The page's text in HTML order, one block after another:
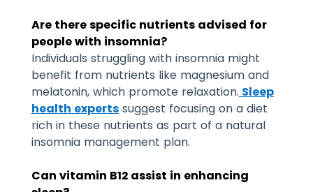
Are there specific nutrients advised for
people with insomnia?
Individuals struggling with insomnia might
benefit from nutrients like magnesium and
melatonin, which promote relaxation. Sleep
health expertssuggest focusing on a diet
rich in these nutrients as part of a natural
insomnia management plan.
Can vitamin B12 assist in enhancing